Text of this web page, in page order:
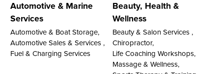
Automotive & Marine
Services
Automotive & Boat Storage,
Automotive Sales & Services ,
Fuel & Charging Services
Beauty, Health &
Wellness
Beauty & Salon Services ,
Chiropractor,
Life Coaching Workshops,
Massage & Wellness,